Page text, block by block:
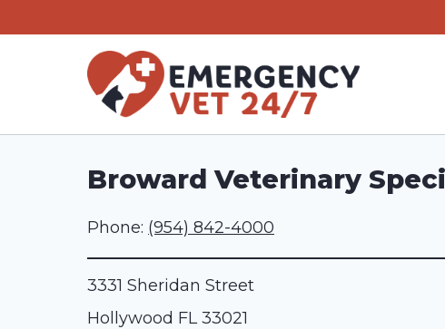
Broward Veterinary
Phone: (954) 842-4000
3331 Sheridan Street
Hollywood FL33021